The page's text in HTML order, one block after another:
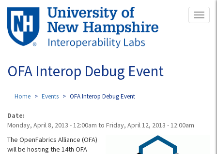
Skip
main
content
OFA Interop Debug Event
Home Events OFA Interop Debug Event
Date:
Monday, April 8, 2013 - 12:00am to Friday, April 12, 2013 - 12:00am
The OpenFabrics Alliance (OFA)
will be hosting the 14th OFA